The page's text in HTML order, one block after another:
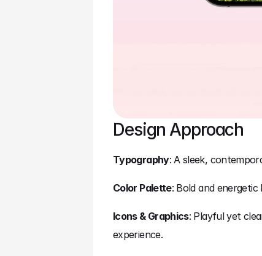
Design Approach
Typography: A sleek,
Color Palette: Bold and
Icons & Graphics: Playful yet
experience.